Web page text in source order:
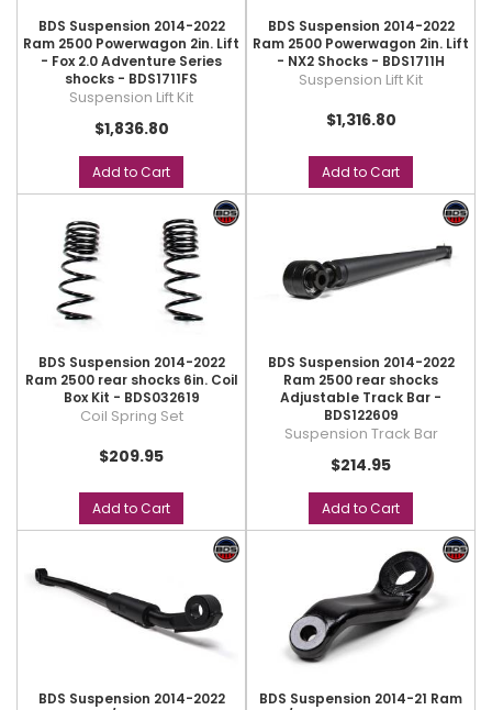
BDS Suspension 2014-2022
Ram 2500 Powerwagon 2in. Lift
- Fox 2.0 Adventure Series
shocks - BDS1711FS
Suspension Lift Kit
$1,836.80
Add to Cart
BDS Suspension 2014-2022
Ram 2500 Powerwagon 2in. Lift
- NX2 Shocks - BDS1711H
Suspension Lift Kit
$1,316.80
Add to Cart
BDS Suspension 2014-2022
Ram 2500 rear shocks 6in. Coil
Box Kit - BDS032619
Coil Spring Set
$209.95
Add to Cart
BDS Suspension 2014-2022
Ram 2500 rear shocks
Adjustable Track Bar -
BDS122609
Suspension Track Bar
$214.95
Add to Cart
BDS Suspension 2014-2022
BDS Suspension 2014-21 Ram